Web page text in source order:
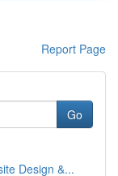
Report Page
Go
Design &...